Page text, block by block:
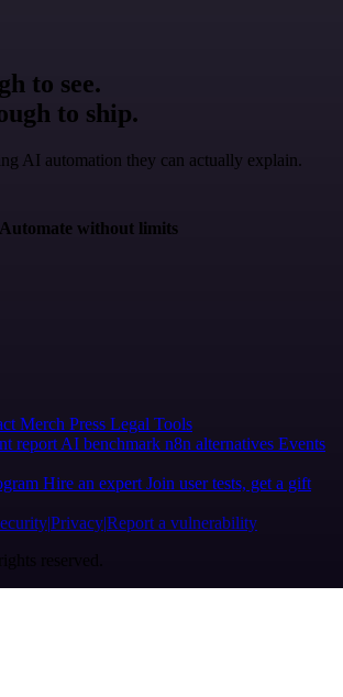
to see.
to ship.
AI automation they can actually explain.
Automate without limits
Merch Press Legal Tools
report AI benchmark n8n alternatives Events
Hire an expert Join user tests, get a gift
PrivacyReport a vulnerability
reserved.